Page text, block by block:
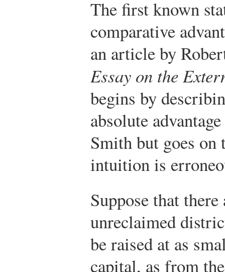
The first known
comparative
an article by
Essay on the
begins by
absolute
Smith but goes on
intuition is
Suppose that
unreclaimed
be raised at as
capital, as from